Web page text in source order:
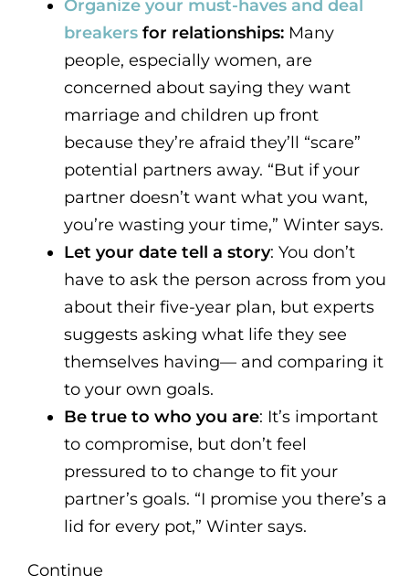
Organize your must-haves and deal
breakersfor relationships:Many
people, especially women, are
concerned about saying they want
marriage and children up front
because they’re afraid they’ll “scare”
potential partners away. “But if your
partner doesn’t want what you want,
you’re wasting your time,” Winter says.
Let your date tell a story: You don’t
have to ask the person across from you
about their five-year plan, but experts
suggests asking what life they see
themselves having— and comparing it
to your own goals.
Be true to who you are: It’s important
to compromise, but don’t feel
pressured to to change to fit your
partner’s goals. “I promise you there’s a
lid for every pot,” Winter says.
Continue